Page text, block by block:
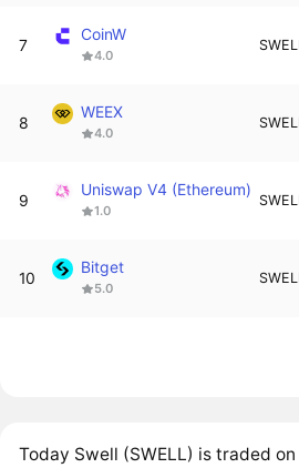
7
CoinW
4.0
8
WEEX
4.0
9
Uniswap V4 (Ethereum)
1.0
10
Bitget
5.0
Today Swell (SWELL) is traded on